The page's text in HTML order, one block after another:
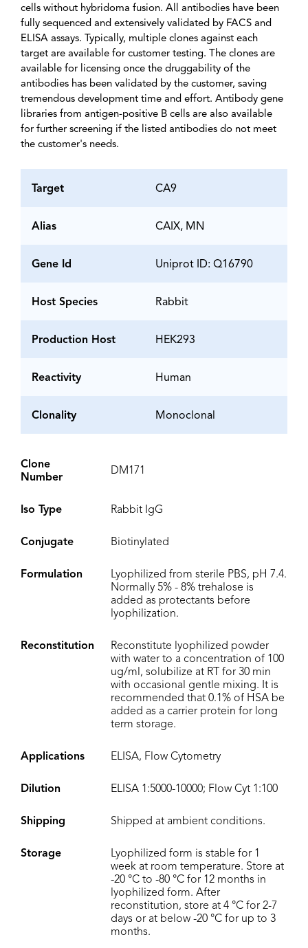
cells without hybridoma fusion. All antibodies have been
fully sequenced and extensively validated by FACS and
ELISA assays. Typically, multiple clones against each
target are available for customer testing. The clones are
available for licensing once the druggability of the
antibodies has been validated by the customer, saving
tremendous development time and effort. Antibody gene
libraries from antigen-positive B cells are also available
for further screening if the listed antibodies do not meet
the customer's needs.
Target CA9
Alias CAIX, MN
Gene Id Uniprot ID: Q16790
Host Species Rabbit
Production Host HEK293
Reactivity Human
Clonality Monoclonal
Clone
Number
DM171
Iso Type Rabbit IgG
Conjugate Biotinylated
Formulation
Lyophilized from sterile PBS, pH 7.4.
Normally 5% - 8% trehalose is
added as protectants before
lyophilization.
Reconstitution
Reconstitute lyophilized powder
with water to a concentration of 100
ug/ml, solubilize at RT for 30 min
with occasional gentle mixing. It is
recommended that 0.1% of HSA be
added as a carrier protein for long
term storage.
Applications ELISA, Flow Cytometry
Dilution ELISA 1:5000-10000; Flow Cyt 1:100
Shipping Shipped at ambient conditions.
Storage
Lyophilized form is stable for 1
week at room temperature. Store at
-20 °C to -80 °C for 12 months in
lyophilized form. After
reconstitution, store at 4 °C for 2-7
days or at below -20 °C for up to 3
months.